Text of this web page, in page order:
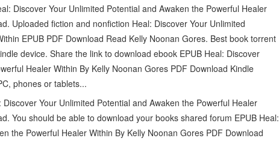
Discover Your Unlimited Potential and Awaken the Powerful Healer
Uploaded fiction and nonfiction Heal: Discover Your Unlimited
EPUB PDF Download Read Kelly Noonan Gores. Best book torrent
device. Share the link to download ebook EPUB Heal: Discover
Healer Within By Kelly Noonan Gores PDF Download Kindle
phones or tablets...
Your Unlimited Potential and Awaken the Powerful Healer
You should be able to download your books shared forum EPUB Heal:
the Powerful Healer Within By Kelly Noonan Gores PDF Download